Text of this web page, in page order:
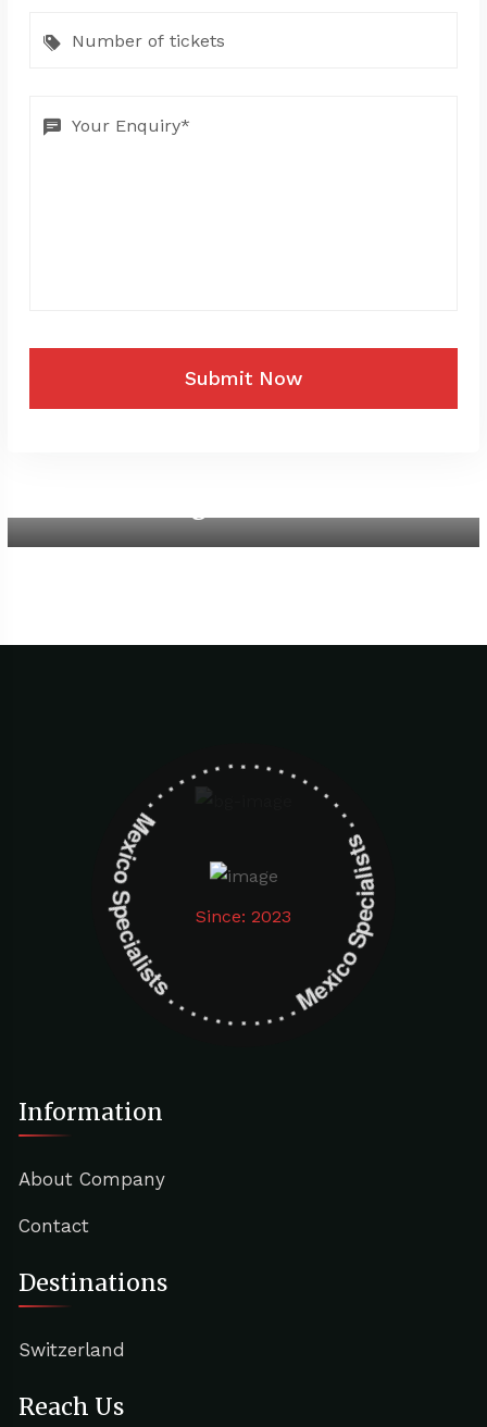
Submit Now
Since: 2023
Mexico Specialists . . . . . . . . . . . . . . . . . . . Mexico Specialists . . . . . . . . . . . . . . . . . . .
Information
About Company
Contact
Destinations
Switzerland
Reach Us